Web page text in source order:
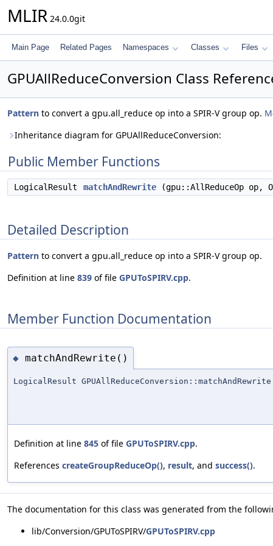
MLIR 24.0.0git
Main Page Related Pages Namespaces Classes Files
GPUAllReduceConversion Class
Pattern to convert a gpu.all_reduce op into a SPIR-V group op.
Inheritance diagram for GPUAllReduceConversion:
Public Member Functions
LogicalResult matchAndRewrite (gpu::AllReduceOp op,
Detailed Description
Pattern to convert a gpu.all_reduce op into a SPIR-V group op.
Definition at line 839 of file GPUToSPIRV.cpp.
Member Function Documentation
◆ matchAndRewrite()
LogicalResult GPUAllReduceConversion::matchAndRewrite
Definition at line 845 of file GPUToSPIRV.cpp.
References createGroupReduceOp(), result, and success().
The documentation for this class was generated from the
lib/Conversion/GPUToSPIRV/GPUToSPIRV.cpp